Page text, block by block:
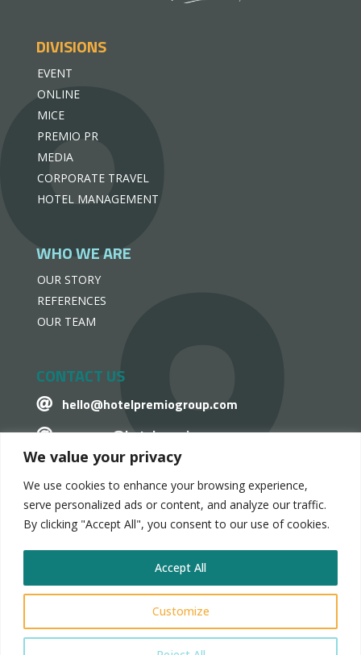
We value your privacy
We use cookies to enhance your browsing experience,
serve personalized ads or content, and analyze our traffic.
By clicking "Accept All", you consent to our use of cookies.
Customize
Accept All
DIVISIONS
EVENT
ONLINE
MICE
PREMIO PR
MEDIA
CORPORATE TRAVEL
HOTEL MANAGEMENT
WHO WE ARE
OUR STORY
REFERENCES
OUR TEAM
CONTACT US
 hello@hotelpremiogroup.com
 penzugy@hotelpremiogroup.com
 Office
LinkedIn
HotelPremio Group 2024.
Privacy and Data Management Statement